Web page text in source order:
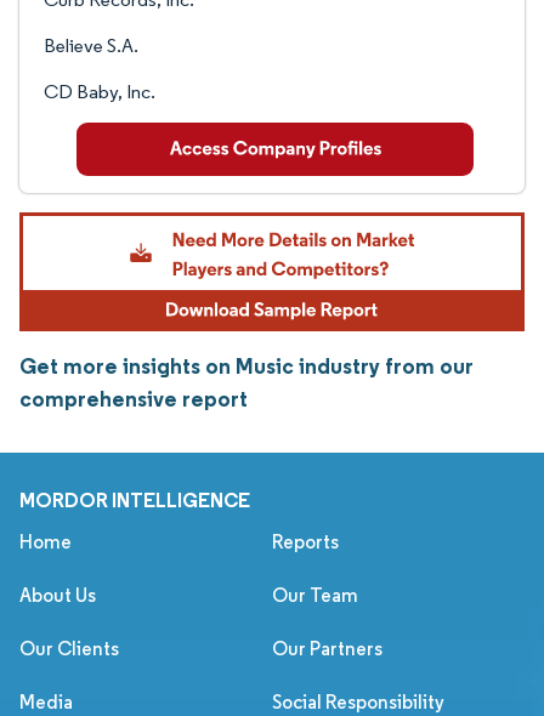
Believe S.A.
CD Baby, Inc.
Get more insights on Music industry from our
comprehensive report
MORDOR INTELLIGENCE
Home Reports
About Us Our Team
Our Clients Our Partners
Media Social Responsibility